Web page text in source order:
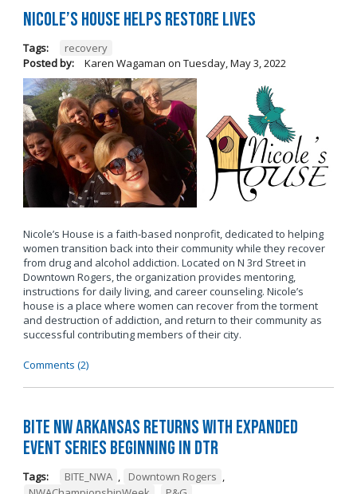
Nicole’s House Helps Restore Lives
Tags:
recovery
Posted by:
Karen Wagaman on Tuesday, May 3, 2022
Nicole’s House is a faith-based nonprofit, dedicated to helping
women transition back into their community while they recover
from drug and alcohol addiction. Located on N 3rd Street in
Downtown Rogers, the organization provides mentoring,
instructions for daily living, and career counseling. Nicole’s
house is a place where women can recover from the torment
and destruction of addiction, and return to their community as
successful contributing members of their city.
Comments (2)
BITE NW Arkansas Returns with Expanded
Event Series Beginning in DTR
Tags: BITE_NWA , Downtown Rogers ,